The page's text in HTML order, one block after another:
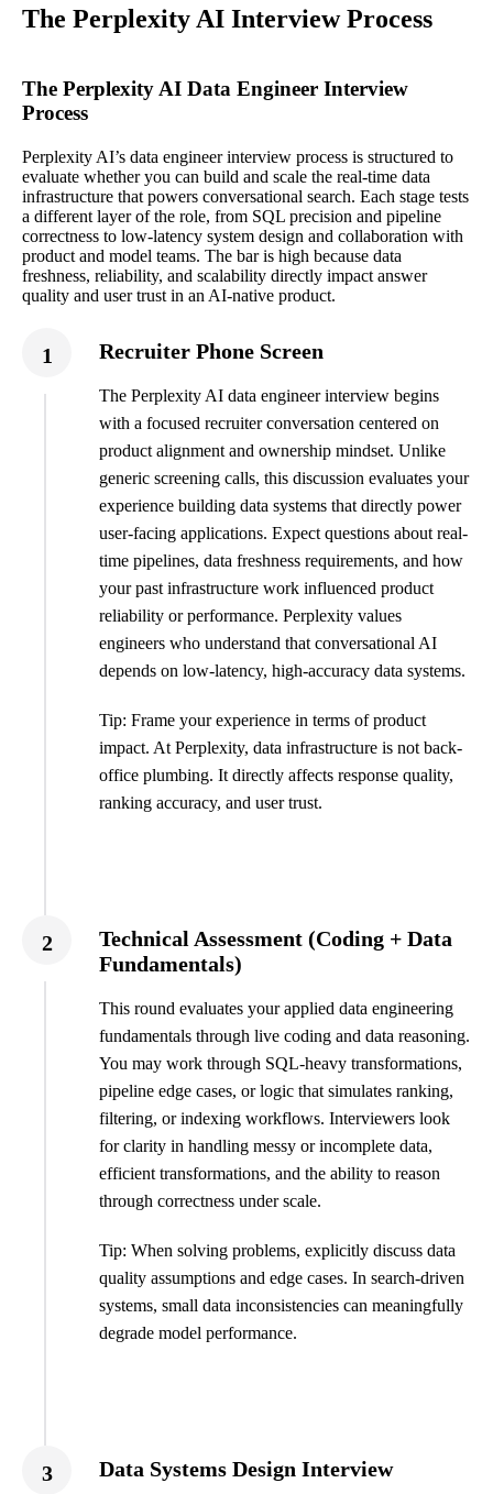
The Perplexity AI Interview Process
The Perplexity AI Data Engineer Interview
Process
Perplexity AI’s data engineer interview process is structured to
evaluate whether you can build and scale the real-time data
infrastructure that powers conversational search. Each stage tests
a different layer of the role, from SQL precision and pipeline
correctness to low-latency system design and collaboration with
product and model teams. The bar is high because data
freshness, reliability, and scalability directly impact answer
quality and user trust in an AI-native product.
1 Recruiter Phone Screen
The Perplexity AI data engineer interview begins
with a focused recruiter conversation centered on
product alignment and ownership mindset. Unlike
generic screening calls, this discussion evaluates your
experience building data systems that directly power
user-facing applications. Expect questions about real-
time pipelines, data freshness requirements, and how
your past infrastructure work influenced product
reliability or performance. Perplexity values
engineers who understand that conversational AI
depends on low-latency, high-accuracy data systems.
Tip: Frame your experience in terms of product
impact. At Perplexity, data infrastructure is not back-
office plumbing. It directly affects response quality,
ranking accuracy, and user trust.
2
Technical Assessment (Coding + Data
Fundamentals)
This round evaluates your applied data engineering
fundamentals through live coding and data reasoning.
You may work through SQL-heavy transformations,
pipeline edge cases, or logic that simulates ranking,
filtering, or indexing workflows. Interviewers look
for clarity in handling messy or incomplete data,
efficient transformations, and the ability to reason
through correctness under scale.
Tip: When solving problems, explicitly discuss data
quality assumptions and edge cases. In search-driven
systems, small data inconsistencies can meaningfully
degrade model performance.
3 Data Systems Design Interview